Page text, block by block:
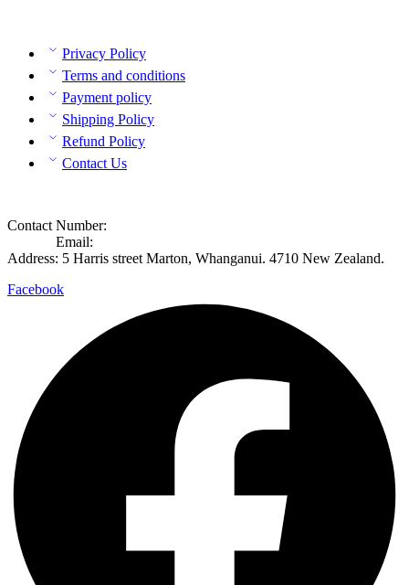
Privacy Policy
Terms and conditions
Payment policy
Shipping Policy
Refund Policy
Contact Us
Contact Number:
Email:
Address: 5 Harris street Marton, Whanganui. 4710 New Zealand.
Facebook